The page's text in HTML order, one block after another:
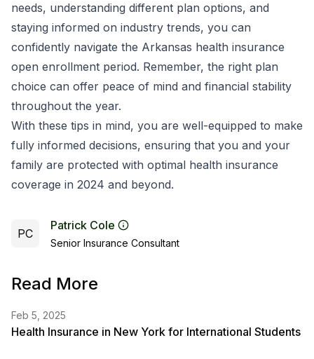
needs, understanding different plan options, and
staying informed on industry trends, you can
confidently navigate the Arkansas health insurance
open enrollment period. Remember, the right plan
choice can offer peace of mind and financial stability
throughout the year.
With these tips in mind, you are well-equipped to make
fully informed decisions, ensuring that you and your
family are protected with optimal health insurance
coverage in 2024 and beyond.
PC
Patrick Cole
Senior Insurance Consultant
Read More
Feb 5, 2025
Health Insurance in New York for International Students